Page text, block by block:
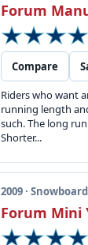
Forum
Compare
Riders who want
running length
such. The long
Shorter...
2009 · Snowboard
Forum Mini